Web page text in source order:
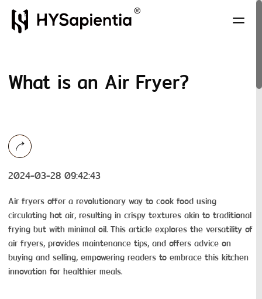
What is an Air Fryer?
2024-03-28 09:42:43
Air fryers offer a revolutionary way to cook food using
circulating hot air, resulting in crispy textures akin to traditional
frying but with minimal oil. This article explores the versatility of
air fryers, provides maintenance tips, and offers advice on
buying and selling, empowering readers to embrace this kitchen
innovation for healthier meals.